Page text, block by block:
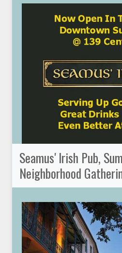
Seamus' Irish Pub,
Neighborhood